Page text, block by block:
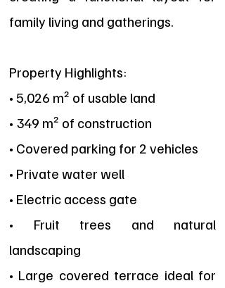
family living and gatherings.
Property Highlights:
• 5,026 m² of usable land
• 349 m² of construction
• Covered parking for 2 vehicles
• Private water well
• Electric access gate
• Fruit trees and natural
landscaping
• Large covered terrace ideal for